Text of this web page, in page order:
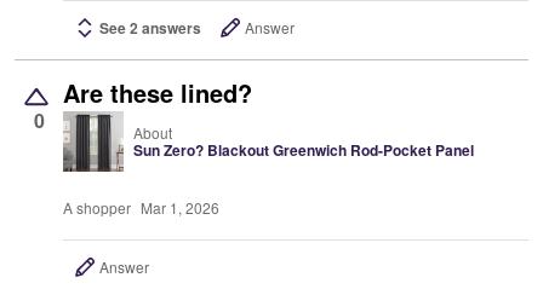
See 2 answers Answer
0
Are these lined?
About
Sun Zero? Blackout Greenwich Rod-Pocket Panel
A shopper Mar 1, 2026
Answer